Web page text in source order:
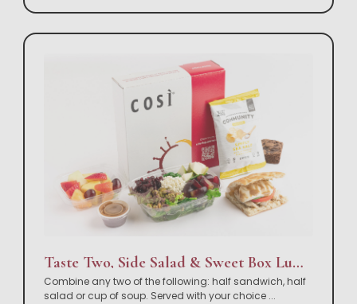
Taste Two, Side Salad & Sweet Box Lunch
Combine any two of the following: half sandwich, half
salad or cup of soup. Served with your choice ...